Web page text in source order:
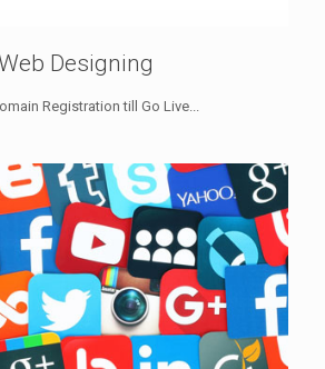
Designing
Registration till Go Live...